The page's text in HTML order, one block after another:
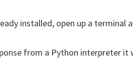
installed, open up a terminal
from a Python interpreter it